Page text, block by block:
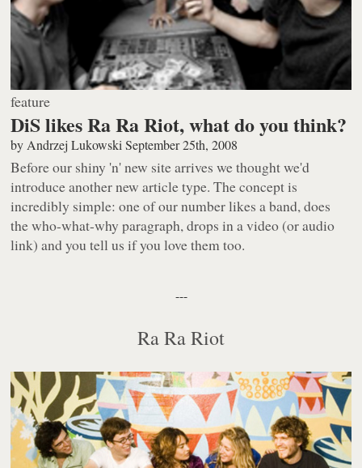
feature
DiS likes Ra Ra Riot, what do you think?
byAndrzej Lukowski September 25th, 2008
Before our shiny 'n' new site arrives we thought we'd
introduce another new article type. The concept is
incredibly simple: one of our number likes a band, does
the who-what-why paragraph, drops in a video (or audio
link) and you tell us if you love them too.
---
Ra Ra Riot